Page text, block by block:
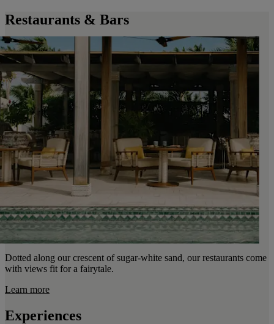
Restaurants & Bars
Dotted along our crescent of sugar-white sand, our restaurants come
with views fit for a fairytale.
Learn more
Experiences